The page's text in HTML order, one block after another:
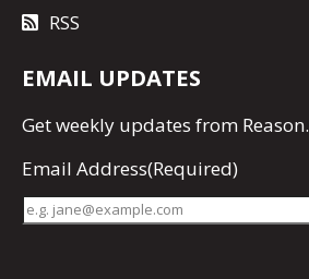
RSS
EMAIL UPDATES
Getweekly updates from Reason.
Email Address(Required)